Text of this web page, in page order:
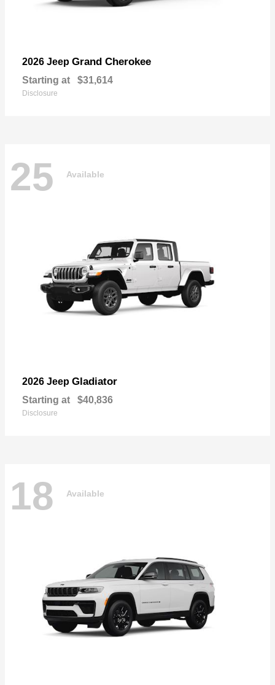
2026 Jeep Grand Cherokee
Starting at $31,614
Disclosure
25 Available
2026 Jeep Gladiator
Starting at $40,836
Disclosure
18 Available